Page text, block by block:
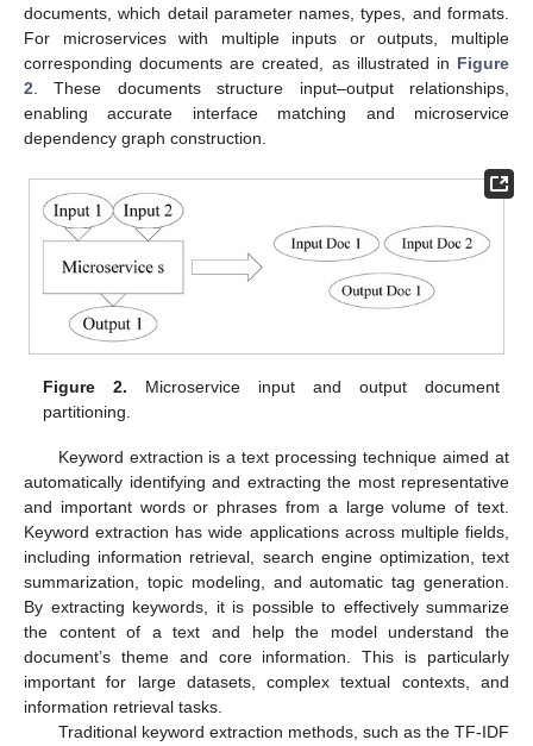
documents, which detail parameter names, types, and formats.
For microservices with multiple inputs or outputs, multiple
corresponding documents are created, as illustrated in Figure
2. These documents structure input–output relationships,
enabling accurate interface matching and microservice
dependency graph construction.
Figure 2. Microservice input and output document
partitioning.
Keyword extraction is a text processing technique aimed at
automatically identifying and extracting the most representative
and important words or phrases from a large volume of text.
Keyword extraction has wide applications across multiple fields,
including information retrieval, search engine optimization, text
summarization, topic modeling, and automatic tag generation.
By extracting keywords, it is possible to effectively summarize
the content of a text and help the model understand the
document’s theme and core information. This is particularly
important for large datasets, complex textual contexts, and
information retrieval tasks.
Traditional keyword extraction methods, such as the TF-IDF